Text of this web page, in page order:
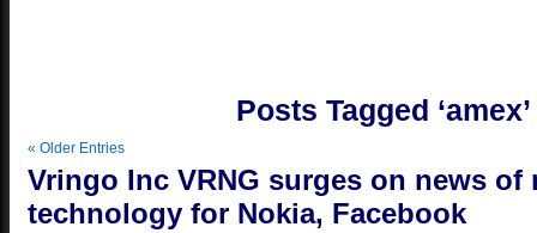
Posts Tagged ‘amex’
« Older Entries
Vringo Inc VRNG surges on news of
technology for Nokia, Facebook